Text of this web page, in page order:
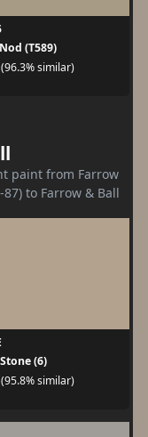
(T589)
similar)
paint from Farrow
to Farrow & Ball
(6)
similar)